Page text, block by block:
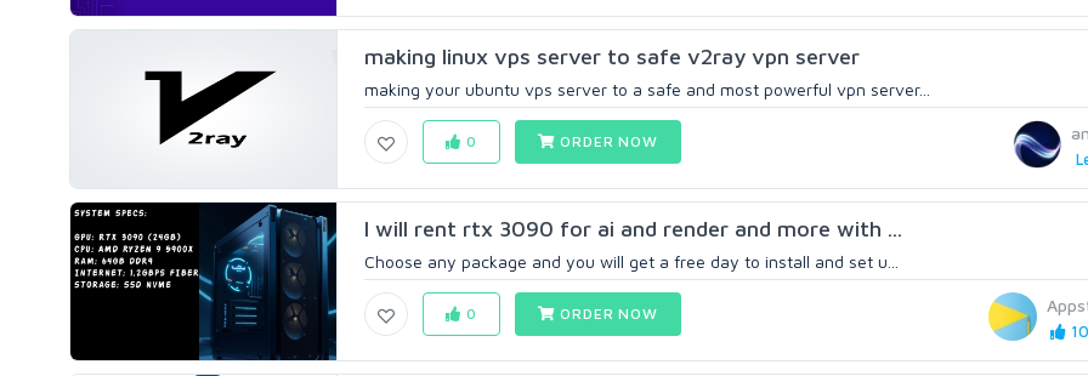
making linux vps server to safe v2ray vpn server
making your ubuntu vps server to a safe and most powerful vpn server...
0 ORDER NOW
I will rent rtx 3090 for ai and render and more with ...
Choose any package and you will get a free day to install and set u...
0 ORDER NOW